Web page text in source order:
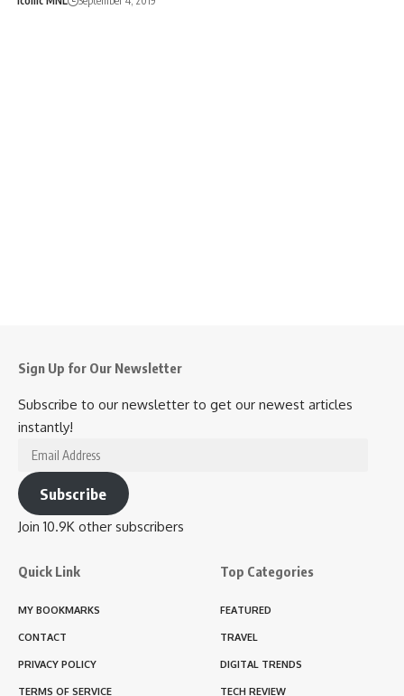
Sign Up for Our Newsletter
Subscribe to our newsletter to get our newest articles
instantly!
Email
Address
Subscribe
Join 10.9K other subscribers
Quick Link
MY BOOKMARKS
CONTACT
PRIVACY POLICY
TERMS OF SERVICE
Top Categories
FEATURED
TRAVEL
DIGITAL TRENDS
TECH REVIEW